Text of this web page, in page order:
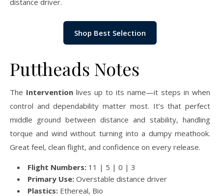
Shop Best Selection
Puttheads Notes
The Intervention lives up to its name—it steps in when
control and dependability matter most. It’s that perfect
middle ground between distance and stability, handling
torque and wind without turning into a dumpy meathook.
Great feel, clean flight, and confidence on every release.
Flight Numbers: 11 | 5 | 0 | 3
Primary Use: Overstable distance driver
Plastics: Ethereal, Bio